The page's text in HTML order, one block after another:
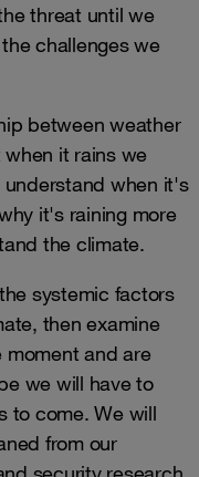
threat until we
challenges we
between weather
it rains we
when it's
it's raining more
the climate.
systemic factors
then examine
and are
we will have to
to come. We will
from our